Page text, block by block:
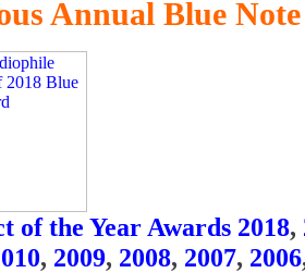
Annual Blue
of the Year Awards 2018,
, 2009, 2008, 2007, 2006